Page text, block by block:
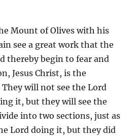
Mount of Olives with his
see a great work that the
thereby begin to fear and
Jesus Christ, is the
will not see the Lord
it, but they will see the
into two sections, just as
Lord doing it, but they did